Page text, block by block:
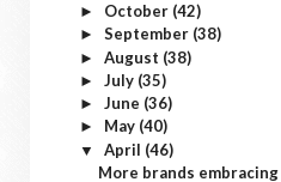
► October (42)
► September (38)
► August (38)
► July (35)
► June (36)
► May (40)
▼ April (46)
More brands